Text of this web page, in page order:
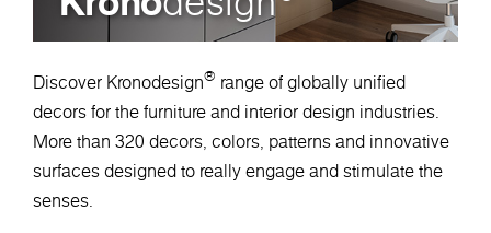
Discover Kronodesign® range of globally unified
decors for the furniture and interior design industries.
More than 320 decors, colors, patterns and innovative
surfaces designed to really engage and stimulate the
senses.